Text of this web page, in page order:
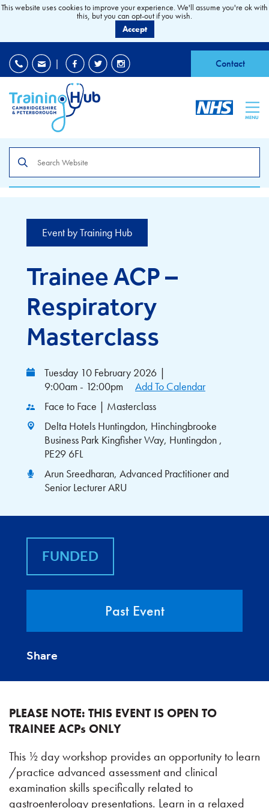
| Contact
MENU
the
site
Event by Training Hub
Trainee ACP –
Respiratory
Masterclass
Tuesday 10 February 2026 |
9:00am - 12:00pm
Add To Calendar
Face to Face | Masterclass
Delta Hotels Huntingdon, Hinchingbrooke
Business Park Kingfisher Way, Huntingdon ,
PE29 6FL
Arun Sreedharan, Advanced Practitioner and
Senior Lecturer ARU
FUNDED
Past Event
Share
PLEASE NOTE: THIS EVENT IS OPEN TO
TRAINEE ACPs ONLY
This ½ day workshop provides an opportunity to learn
/practice advanced assessment and clinical
examination skills specifically related to
gastroenterology presentations. Learn in a relaxed
This website uses cookies to improve your experience. We'll assume you're ok with
this, but you can opt-out if you wish.
Accept